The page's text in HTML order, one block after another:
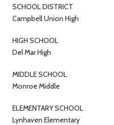
SCHOOL DISTRICT
Campbell Union High
HIGH SCHOOL
Del Mar High
MIDDLE SCHOOL
Monroe Middle
ELEMENTARY SCHOOL
Lynhaven Elementary